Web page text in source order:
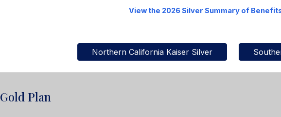
View the 2026Silver Summary of
Northern California Kaiser Silver
Gold Plan